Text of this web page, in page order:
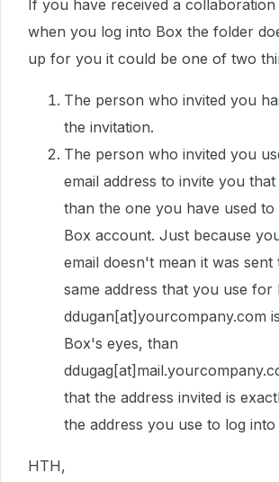
If you have received a
when you log into Box the folder
up for you it could be one of two
The person who invited you
the invitation.
The person who invited you
email address to invite you
than the one you have used
Box account. Just because
email doesn't mean it was sent
same address that you use for
ddugan[at]yourcompany.com
Box's eyes, than
that the address invited is
the address you use to log into
HTH,